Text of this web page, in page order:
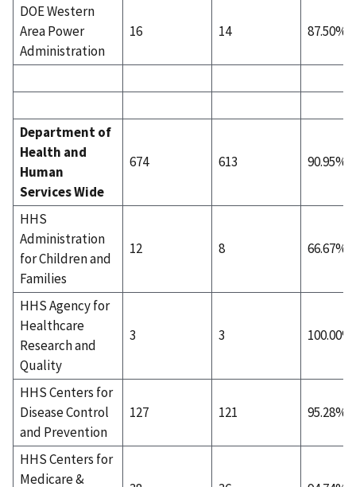
DOE Western
Area Power
Administration
16 14 87.50%
Department of
Health and
Human
Services Wide
674 613 90.95%
HHS
Administration
for Children and
Families
12 8 66.67%
HHS Agency for
Healthcare
Research and
Quality
3 3 100.00%
HHS Centers for
Disease Control
and Prevention
127 121 95.28%
HHS Centers for
Medicare &